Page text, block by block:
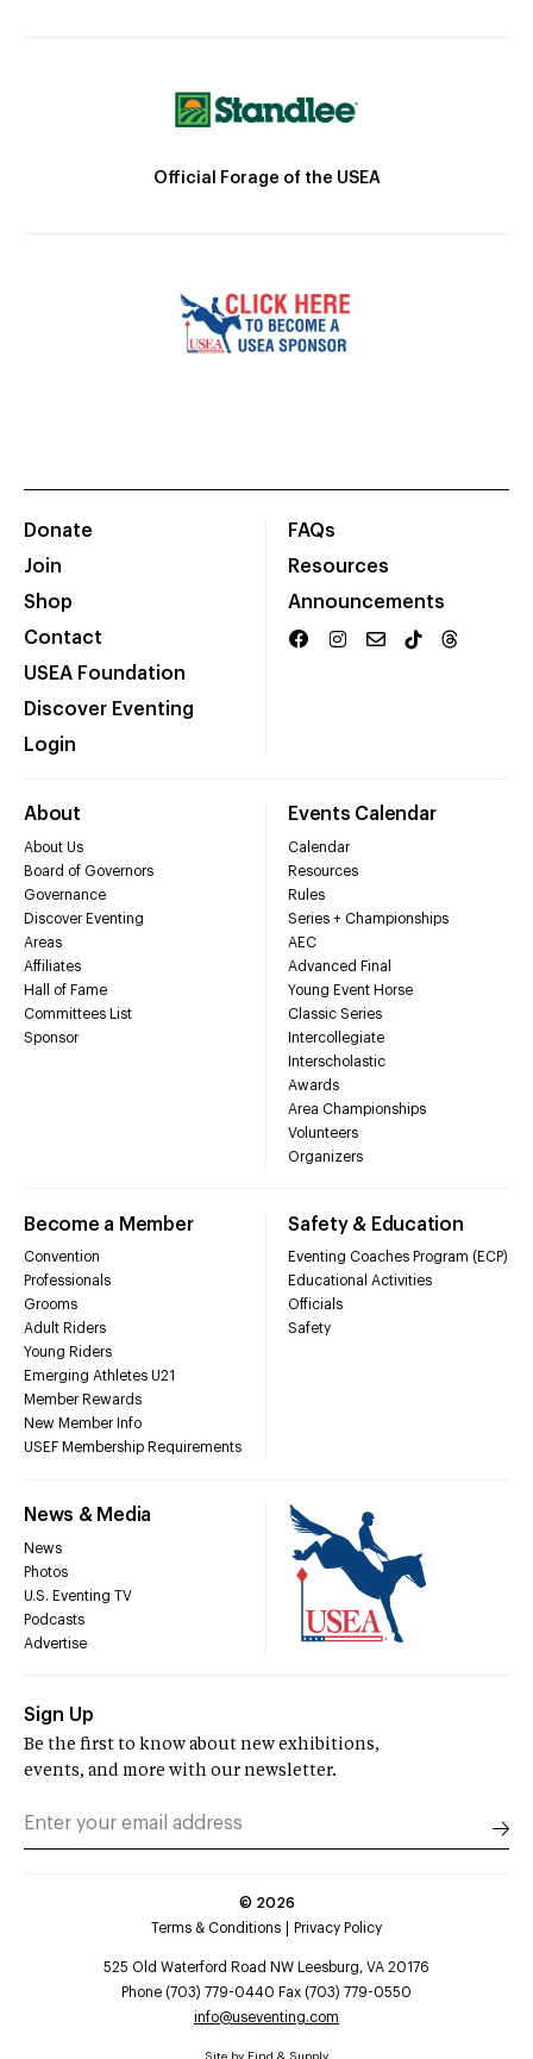
Official Forage of the USEA
Donate
Join
Shop
Contact
USEA Foundation
Discover Eventing
Login
FAQs
Resources
Announcements
About
About Us
Board of Governors
Governance
Discover Eventing
Areas
Affiliates
Hall of Fame
Committees List
Sponsor
Events Calendar
Calendar
Resources
Rules
Series + Championships
AEC
Advanced Final
Young Event Horse
Classic Series
Intercollegiate
Interscholastic
Awards
Area Championships
Volunteers
Organizers
Become a Member
Convention
Professionals
Grooms
Adult Riders
Young Riders
Emerging Athletes U21
Member Rewards
New Member Info
USEF Membership Requirements
Safety & Education
Eventing Coaches Program (ECP)
Educational Activities
Officials
Safety
News & Media
News
Photos
U.S. Eventing TV
Podcasts
Advertise
Sign Up
Be the first to know about new exhibitions,
events, and more with our newsletter.
© 2026
Terms & Conditions
Privacy Policy
525 Old Waterford Road NW Leesburg, VA 20176
Phone (703) 779-0440 Fax (703) 779-0550
info@useventing.com
Site by Find & Supply